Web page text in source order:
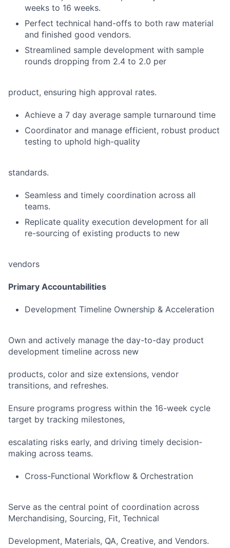
weeks to 16 weeks.
Perfect technical hand-offs to both raw material
and finished good vendors.
Streamlined sample development with sample
rounds dropping from 2.4 to 2.0 per
product, ensuring high approval rates.
Achieve a 7 day average sample turnaround time
Coordinator and manage efficient, robust product
testing to uphold high-quality
standards.
Seamless and timely coordination across all
teams.
Replicate quality execution development for all
re-sourcing of existing products to new
vendors
Primary Accountabilities
Development Timeline Ownership & Acceleration
Own and actively manage the day-to-day product
development timeline across new
products, color and size extensions, vendor
transitions, and refreshes.
Ensure programs progress within the 16-week cycle
target by tracking milestones,
escalating risks early, and driving timely decision-
making across teams.
Cross-Functional Workflow & Orchestration
Serve as the central point of coordination across
Merchandising, Sourcing, Fit, Technical
Development, Materials, QA, Creative, and Vendors.